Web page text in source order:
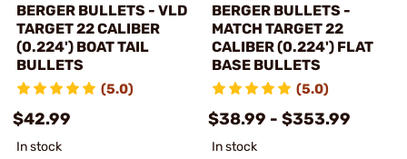
BERGER BULLETS - VLD
TARGET 22 CALIBER
(0.224') BOAT TAIL
BULLETS
(5.0)
$42.99
In stock
BERGER BULLETS -
MATCH TARGET 22
CALIBER (0.224') FLAT
BASE BULLETS
(5.0)
$38.99 - $353.99
In stock